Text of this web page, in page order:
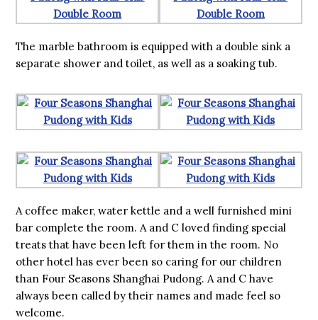
The marble bathroom is equipped with a double sink a
separate shower and toilet, as well as a soaking tub.
A coffee maker, water kettle and a well furnished mini
bar complete the room. A and C loved finding special
treats that have been left for them in the room. No
other hotel has ever been so caring for our children
than Four Seasons Shanghai Pudong. A and C have
always been called by their names and made feel so
welcome.